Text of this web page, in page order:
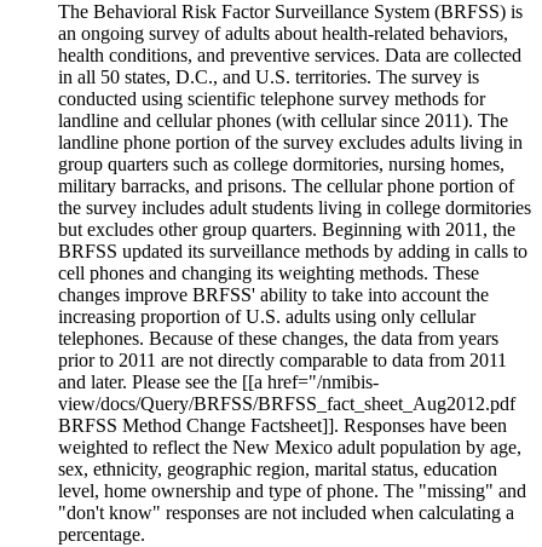
The Behavioral Risk Factor Surveillance System (BRFSS) is
an ongoing survey of adults about health-related behaviors,
health conditions, and preventive services. Data are collected
in all 50 states, D.C., and U.S. territories. The survey is
conducted using scientific telephone survey methods for
landline and cellular phones (with cellular since 2011). The
landline phone portion of the survey excludes adults living in
group quarters such as college dormitories, nursing homes,
military barracks, and prisons. The cellular phone portion of
the survey includes adult students living in college dormitories
but excludes other group quarters. Beginning with 2011, the
BRFSS updated its surveillance methods by adding in calls to
cell phones and changing its weighting methods. These
changes improve BRFSS' ability to take into account the
increasing proportion of U.S. adults using only cellular
telephones. Because of these changes, the data from years
prior to 2011 are not directly comparable to data from 2011
and later. Please see the [[a href="/nmibis-
view/docs/Query/BRFSS/BRFSS_fact_sheet_Aug2012.pdf
BRFSS Method Change Factsheet]]. Responses have been
weighted to reflect the New Mexico adult population by age,
sex, ethnicity, geographic region, marital status, education
level, home ownership and type of phone. The "missing" and
"don't know" responses are not included when calculating a
percentage.